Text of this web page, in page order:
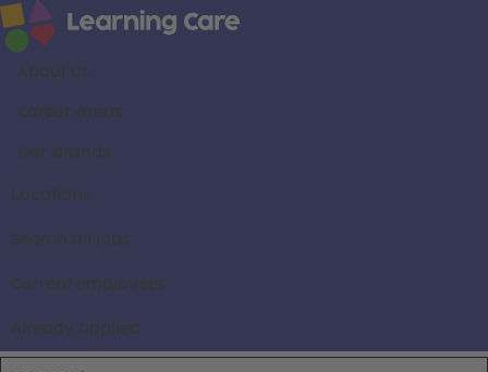
About us
Career areas
Our brands
Locations
Search all jobs
Current employees
Already applied